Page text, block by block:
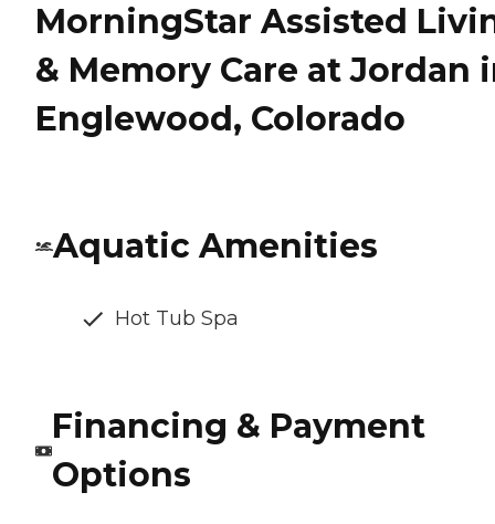
MorningStar Assisted
& Memory Care at Jordan
Englewood, Colorado
Aquatic Amenities
Hot Tub Spa
Financing & Payment
Options